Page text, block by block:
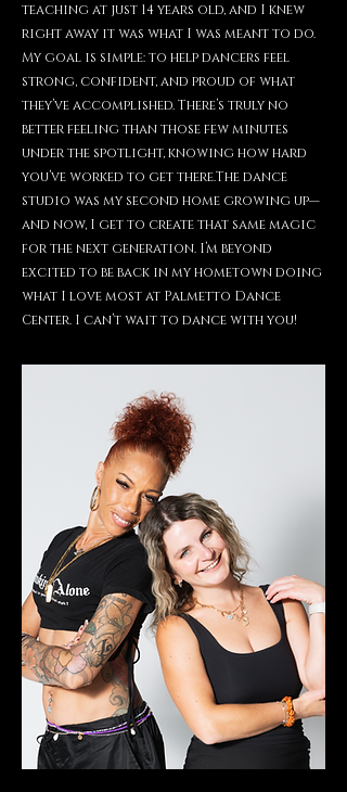
teaching at just 14 years old, and I knew
right away it was what I was meant to do.
My goal is simple: to help dancers feel
strong, confident, and proud of what
they’ve accomplished. There’s truly no
better feeling than those few minutes
under the spotlight, knowing how hard
you’ve worked to get there.The dance
studio was my second home growing up—
and now, I get to create that same magic
for the next generation. I’m beyond
excited to be back in my hometown doing
what I love most at Palmetto Dance
Center. I can’t wait to dance with you!